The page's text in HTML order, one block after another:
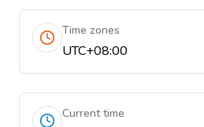
Time zones
UTC+08:00
Current time